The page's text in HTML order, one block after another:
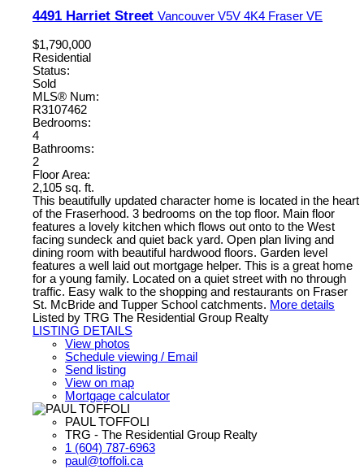
4491 Harriet Street Vancouver V5V 4K4 Fraser VE
$1,790,000
Residential
Status:
Sold
MLS® Num:
R3107462
Bedrooms:
4
Bathrooms:
2
Floor Area:
2,105 sq. ft.
This beautifully updated character home is located in the heart
of the Fraserhood. 3 bedrooms on the top floor. Main floor
features a lovely kitchen which flows out onto to the West
facing sundeck and quiet back yard. Open plan living and
dining room with beautiful hardwood floors. Garden level
features a well laid out mortgage helper. This is a great home
for a young family. Located on a quiet street with no through
traffic. Easy walk to the shopping and restaurants on Fraser
St. McBride and Tupper School catchments. More details
Listed by TRG The Residential Group Realty
LISTING DETAILS
View photos
Schedule viewing / Email
Send listing
View on map
Mortgage calculator
PAUL TOFFOLI
TRG - The Residential Group Realty
1 (604) 787-6963
paul@toffoli.ca